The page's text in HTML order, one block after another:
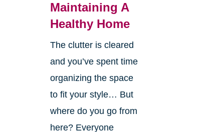
Maintaining A
Healthy Home
The clutter is cleared
and you’ve spent time
organizing the space
to fit your style… But
where do you go from
here? Everyone